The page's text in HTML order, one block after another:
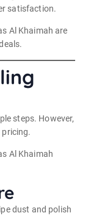
satisfaction.
Al Khaimah are
steps. However,
Al Khaimah
dust and polish